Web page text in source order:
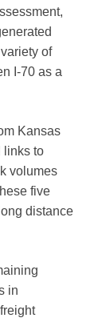
of
I-70 as a
Kansas
links to
volumes
five
distance
in